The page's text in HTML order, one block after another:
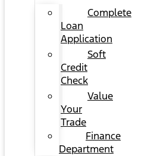
Complete
Loan
Application
Soft
Credit
Check
Value
Your
Trade
Finance
Department